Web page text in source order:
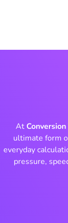
At
ultimate form
everyday
pressure,